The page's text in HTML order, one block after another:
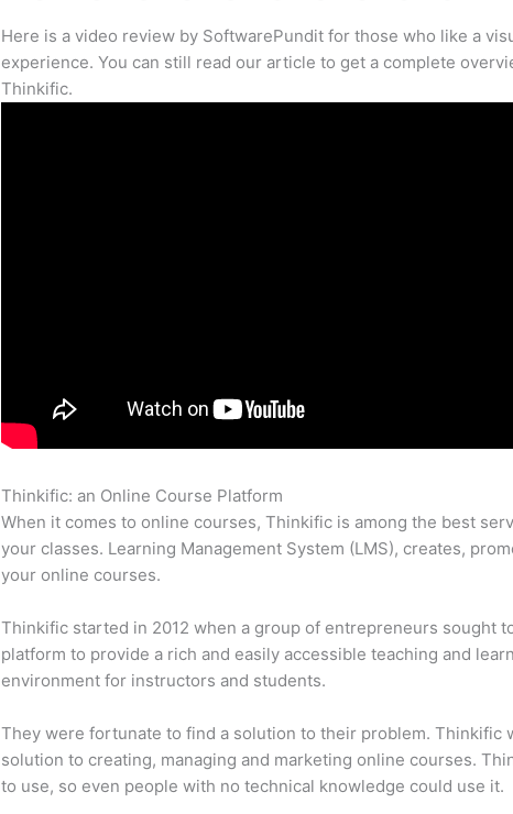
Here is a video review by SoftwarePundit for those who like a
experience. You can still read our article to get a complete
Thinkific.
Thinkific: an Online Course Platform
When it comes to online courses, Thinkific is among the best
your classes. Learning Management System (LMS), creates,
your online courses.
Thinkific started in 2012 when a group of entrepreneurs sought
platform to provide a rich and easily accessible teaching and
environment for instructors and students.
They were fortunate to find a solution to their problem. Thinkific
solution to creating, managing and marketing online courses.
to use, so even people with no technical knowledge could use it.